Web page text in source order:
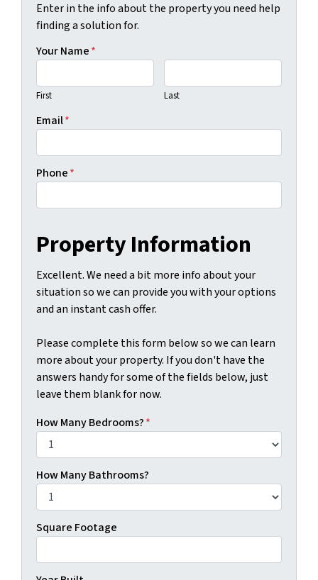
Enter in the info about the property you need help
finding a solution for.
Your Name*
First Last
Email*
Phone*
Property Information
Excellent. We need a bit more info about your
situation so we can provide you with your options
and an instant cash offer.
Please complete this form below so we can learn
more about your property. If you don't have the
answers handy for some of the fields below, just
leave them blank for now.
How Many Bedrooms?*
How Many Bathrooms?
Square Footage